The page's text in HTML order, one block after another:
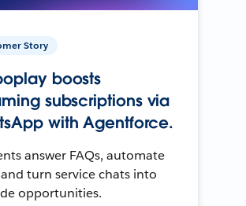
Story
boosts
subscriptions via
with Agentforce.
answer FAQs, automate
and turn service chats into
opportunities.